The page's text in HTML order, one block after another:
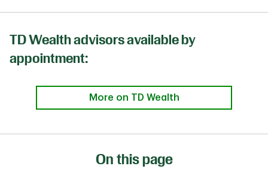
TD Wealth advisors available by
appointment:
More on TD Wealth
On this page